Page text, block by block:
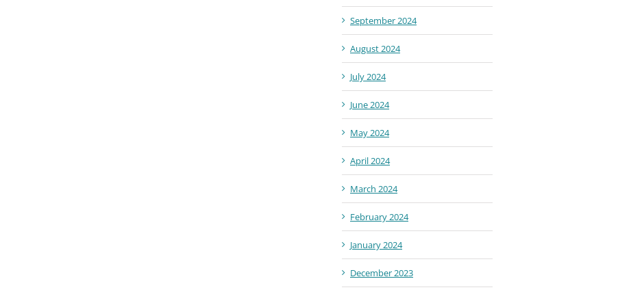
September 2024
August 2024
July 2024
June 2024
May 2024
April 2024
March 2024
February 2024
January 2024
December 2023